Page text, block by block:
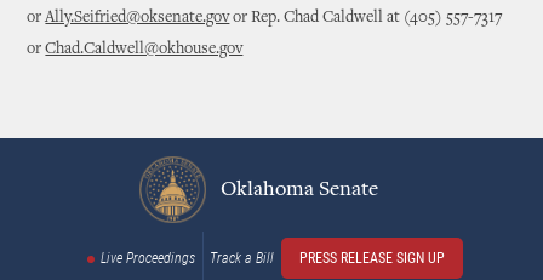
orAlly.Seifried@oksenate.govor Rep. Chad Caldwell at (405) 557-7317
orChad.Caldwell@okhouse.gov
Oklahoma Senate
Live Proceedings Track a Bill PRESS RELEASE SIGN UP